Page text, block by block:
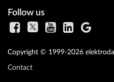
Follow us
Copyright © 1999-2026
Contact